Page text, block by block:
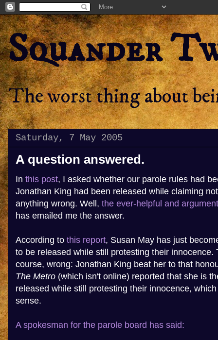
Squander
The worst thing about
Saturday, 7 May 2005
A question answered.
In this post, I asked whether our parole rules had
Jonathan King had been released while claiming
anything wrong. Well, the ever-helpful and
has emailed me the answer.
According to this report, Susan May has just
to be released while still protesting their innocence.
course, wrong: Jonathan King beat her to that
The Metro (which isn't online) reported that she is
released while still protesting their innocence,
sense.
A spokesman for the parole board has said: